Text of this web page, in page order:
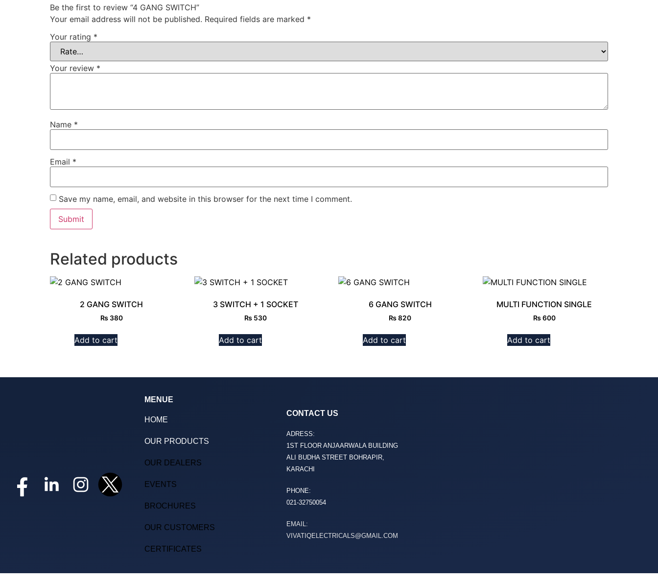
Be the first to review “4 GANG SWITCH”
Your email address will not be published. Required fields are marked *
Your rating *
Your review *
Name *
Email *
Save my name, email, and website in this browser for the next time I comment.
Related products
2 GANG SWITCH
₨380
Add to cart
3 SWITCH + 1 SOCKET
₨ 530
Add to cart
6 GANG SWITCH
₨820
Add to cart
MULTI FUNCTION SINGLE
₨600
Add to cart
MENUE
HOME
OUR PRODUCTS
OUR DEALERS
EVENTS
BROCHURES
OUR CUSTOMERS
CERTIFICATES
CONTACT US
ADRESS:
1ST FLOOR ANJAARWALA BUILDING
ALI BUDHA STREET BOHRAPIR,
KARACHI
PHONE:
021-32750054
EMAIL:
VIVATIQELECTRICALS@GMAIL.COM